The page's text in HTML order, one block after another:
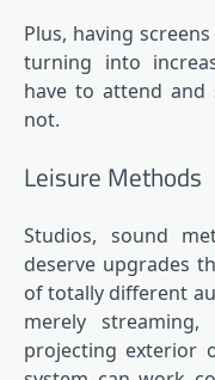
Plus, having
turning into
have to attend
not.
Leisure Methods
Studios, sound
deserve upgrades
of totally different
merely
projecting exterior